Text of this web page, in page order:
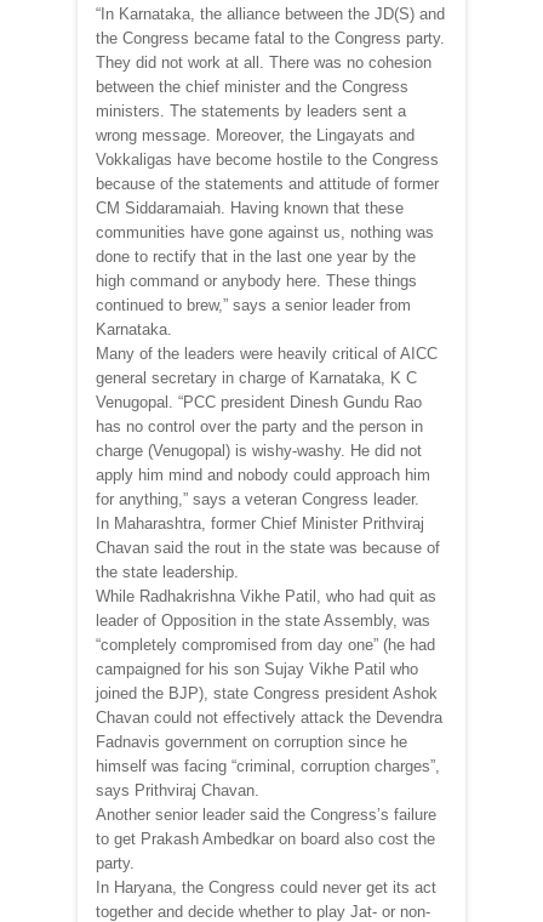
“In Karnataka, the alliance between the JD(S) and
the Congress became fatal to the Congress party.
They did not work at all. There was no cohesion
between the chief minister and the Congress
ministers. The statements by leaders sent a
wrong message. Moreover, the Lingayats and
Vokkaligas have become hostile to the Congress
because of the statements and attitude of former
CM Siddaramaiah. Having known that these
communities have gone against us, nothing was
done to rectify that in the last one year by the
high command or anybody here. These things
continued to brew,” says a senior leader from
Karnataka.
Many of the leaders were heavily critical of AICC
general secretary in charge of Karnataka, K C
Venugopal. “PCC president Dinesh Gundu Rao
has no control over the party and the person in
charge (Venugopal) is wishy-washy. He did not
apply him mind and nobody could approach him
for anything,” says a veteran Congress leader.
In Maharashtra, former Chief Minister Prithviraj
Chavan said the rout in the state was because of
the state leadership.
While Radhakrishna Vikhe Patil, who had quit as
leader of Opposition in the state Assembly, was
“completely compromised from day one” (he had
campaigned for his son Sujay Vikhe Patil who
joined the BJP), state Congress president Ashok
Chavan could not effectively attack the Devendra
Fadnavis government on corruption since he
himself was facing “criminal, corruption charges”,
says Prithviraj Chavan.
Another senior leader said the Congress’s failure
to get Prakash Ambedkar on board also cost the
party.
In Haryana, the Congress could never get its act
together and decide whether to play Jat- or non-